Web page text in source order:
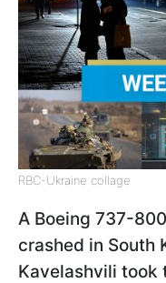
RBC-Ukraine collage
A Boeing 737-
crashed in South
Kavelashvili took